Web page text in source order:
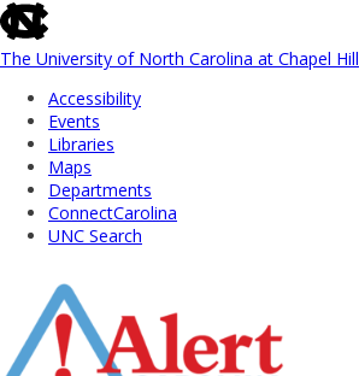
skip
to
the
global
utility
The University of North Carolina at Chapel Hill
Accessibility
Events
Libraries
Maps
Departments
ConnectCarolina
UNC Search
Main